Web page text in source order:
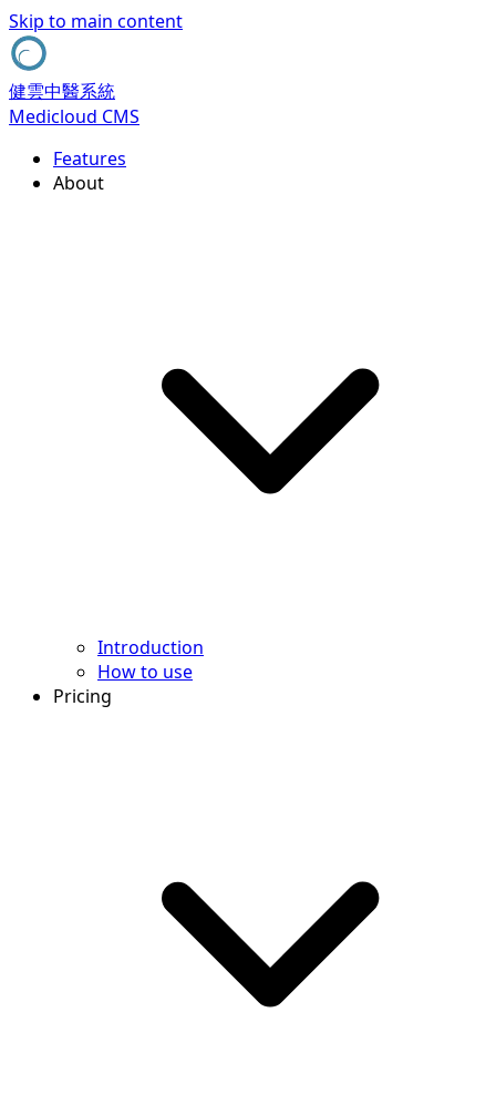
Skip to main content
健雲中醫系統
Medicloud CMS
Features
About
Introduction
How to use
Pricing